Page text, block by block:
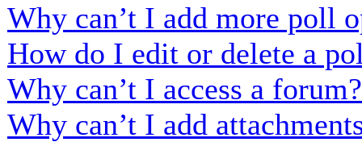
Why can’t I add more poll
How do I edit or delete a
Why can’t I access a forum?
Why can’t I add